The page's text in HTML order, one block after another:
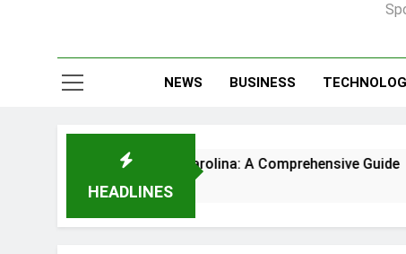
NEWS BUSINESS
HEADLINES
in Raleigh, North Carolina: A Comprehensive Guide